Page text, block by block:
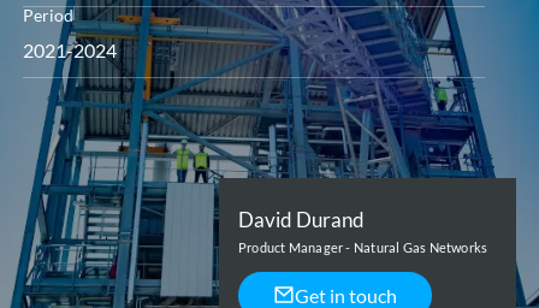
Period
2021-2024
David Durand
Product Manager - Natural Gas Networks
Get in touch